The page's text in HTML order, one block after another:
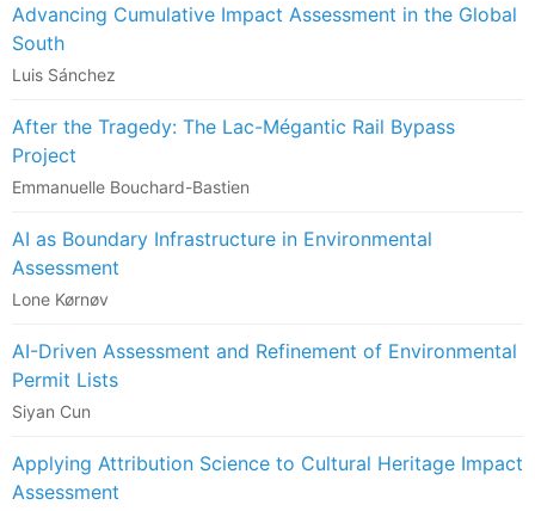
Advancing Cumulative Impact Assessment in the Global
South
Luis Sánchez
After the Tragedy: The Lac-Mégantic Rail Bypass
Project
Emmanuelle Bouchard-Bastien
AI as Boundary Infrastructure in Environmental
Assessment
Lone Kørnøv
AI-Driven Assessment and Refinement of Environmental
Permit Lists
Siyan Cun
Applying Attribution Science to Cultural Heritage Impact
Assessment